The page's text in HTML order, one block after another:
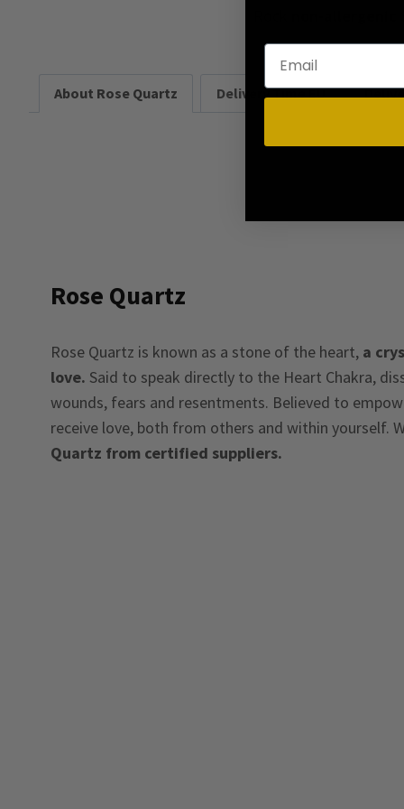
About Rose Quartz Delivery Time EU
Rose Quartz
Rose Quartz is known as a stone of the heart, a
love. Said to speak directly to the Heart Chakra,
wounds, fears and resentments. Believed to
receive love, both from others and within yourself.
Quartz from certified suppliers.